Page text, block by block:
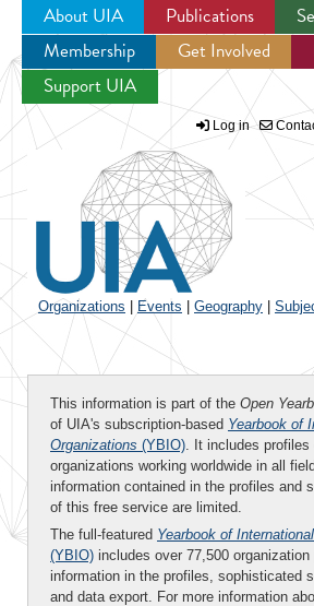
Jump to navigation
About UIA Publications
Membership
Get Involved
Support UIA
Log in
Organizations Events Geography
This information is part of the Open
of UIA's subscription-based Yearbook of
Organizations (YBIO). It includes profiles
organizations working worldwide in all
information contained in the profiles and
of this free service are limited.
The full-featured Yearbook of
(YBIO) includes over 77,500 organization
information in the profiles, sophisticated
and data export. For more information